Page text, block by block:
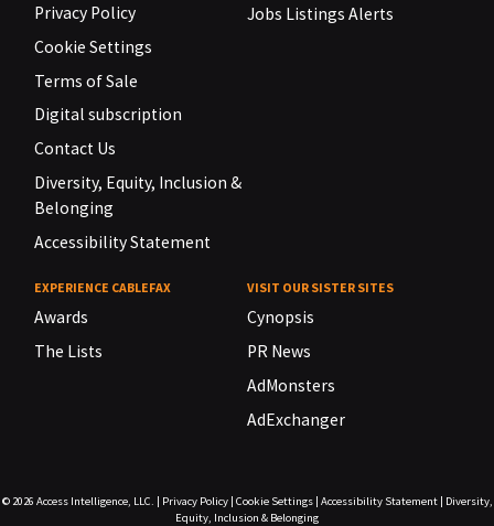
Privacy Policy
Cookie Settings
Terms of Sale
Digital subscription
Contact Us
Diversity, Equity, Inclusion &
Belonging
Accessibility Statement
Jobs Listings Alerts
EXPERIENCE CABLEFAX
Awards
The Lists
VISIT OUR SISTER SITES
Cynopsis
PR News
AdMonsters
AdExchanger
© 2026 Access Intelligence, LLC. | Privacy Policy| Cookie Settings| Accessibility Statement| Diversity,
Equity, Inclusion & Belonging